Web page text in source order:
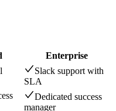
Enterprise
Slack support with
SLA
Dedicated success
manager